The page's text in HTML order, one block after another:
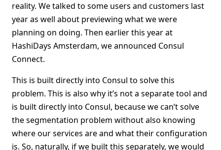
reality. We talked to some users and customers last
year as well about previewing what we were
planning on doing. Then earlier this year at
HashiDays Amsterdam, we announced Consul
Connect.
This is built directly into Consul to solve this
problem. This is also why it’s not a separate tool and
is built directly into Consul, because we can’t solve
the segmentation problem without also knowing
where our services are and what their configuration
is. So, naturally, if we built this separately, we would